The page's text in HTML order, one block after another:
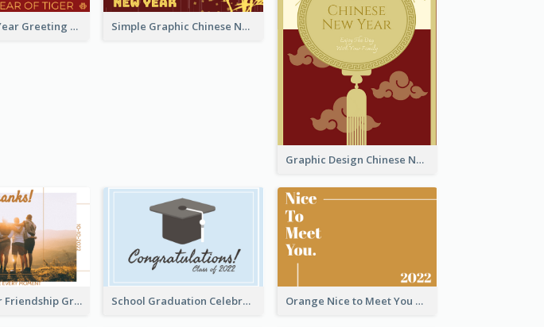
Lunar New Year Greeting Card With Tiger Illustration Simple Graphic Chinese New Year In Red And Yellow
Graphic Design Chinese New Year Greeting Card With Decorations
Thankful For Friendship Greeting Card School Graduation Celebration Card Orange Nice to Meet You Greeting Card